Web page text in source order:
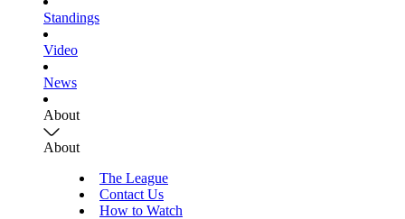
Standings
Video
News
About
About
The League
Contact Us
How to Watch